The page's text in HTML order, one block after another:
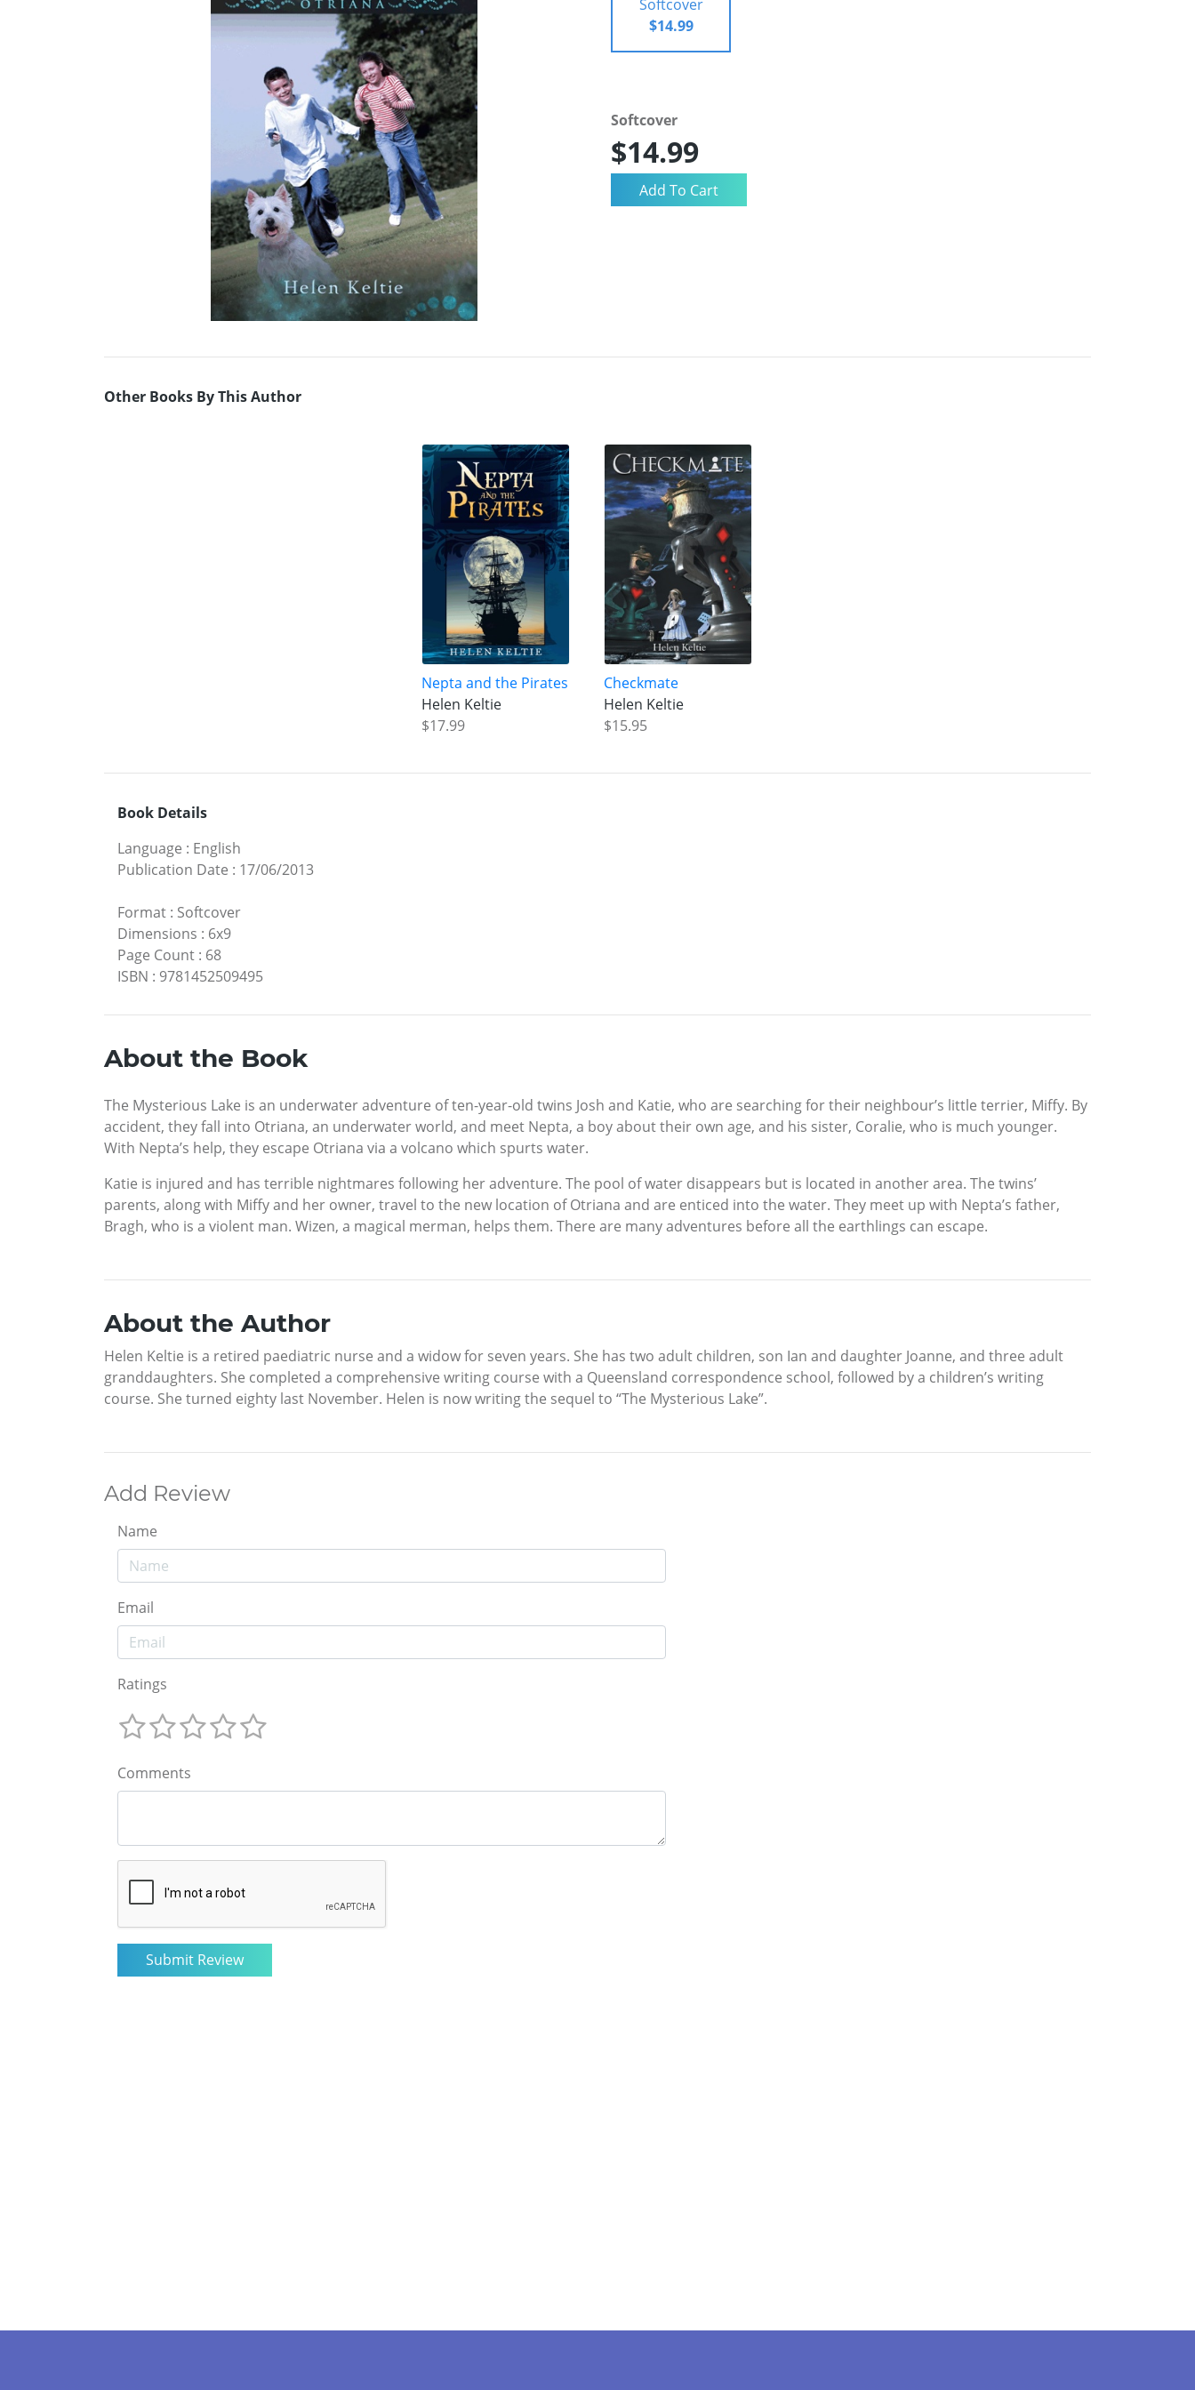
Softcover
$14.99
Softcover
$14.99
Other Books By This Author
Nepta and the Pirates
Helen Keltie
$17.99
Checkmate
Helen Keltie
$15.95
Book Details
Language : English
Publication Date : 17/06/2013
Format : Softcover
Dimensions : 6x9
Page Count : 68
ISBN : 9781452509495
About the Book
The Mysterious Lake is an underwater adventure of ten-year-old twins Josh and Katie, who are searching for their neighbour’s little terrier, Miffy. By
accident, they fall into Otriana, an underwater world, and meet Nepta, a boy about their own age, and his sister, Coralie, who is much younger.
With Nepta’s help, they escape Otriana via a volcano which spurts water.
Katie is injured and has terrible nightmares following her adventure. The pool of water disappears but is located in another area. The twins’
parents, along with Miffy and her owner, travel to the new location of Otriana and are enticed into the water. They meet up with Nepta’s father,
Bragh, who is a violent man. Wizen, a magical merman, helps them. There are many adventures before all the earthlings can escape.
About the Author
Helen Keltie is a retired paediatric nurse and a widow for seven years. She has two adult children, son Ian and daughter Joanne, and three adult
granddaughters. She completed a comprehensive writing course with a Queensland correspondence school, followed by a children’s writing
course. She turned eighty last November. Helen is now writing the sequel to “The Mysterious Lake”.
Add Review
Name
Email
Ratings
Comments